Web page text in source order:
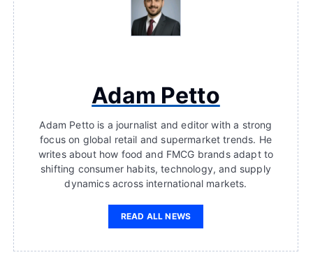
Adam Petto
Adam Petto is a journalist and editor with a strong
focus on global retail and supermarket trends. He
writes about how food and FMCG brands adapt to
shifting consumer habits, technology, and supply
dynamics across international markets.
READ ALL NEWS